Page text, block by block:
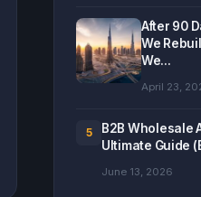
After 90
We
We...
April 23,
5
B2B Wholesale
Ultimate Guide
June 13, 2026